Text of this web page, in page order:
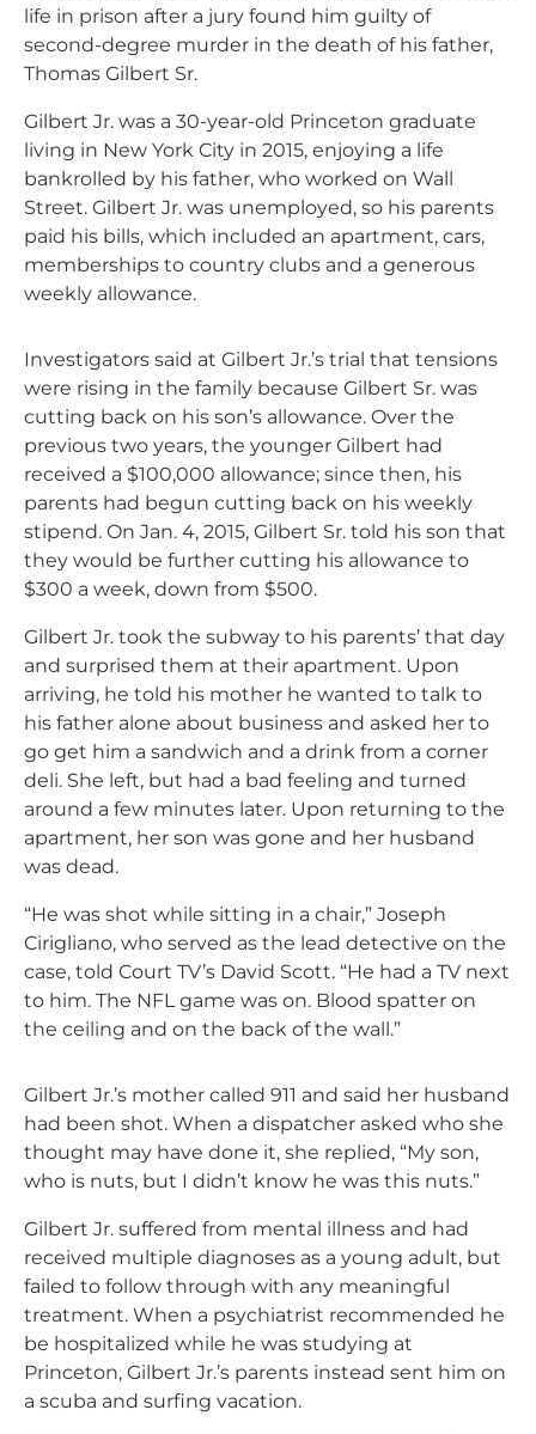
life in prison after a jury found him guilty of
second-degree murder in the death of his father,
Thomas Gilbert Sr.
Gilbert Jr. was a 30-year-old Princeton graduate
living in New York City in 2015, enjoying a life
bankrolled by his father, who worked on Wall
Street. Gilbert Jr. was unemployed, so his parents
paid his bills, which included an apartment, cars,
memberships to country clubs and a generous
weekly allowance.
Investigators said at Gilbert Jr.’s trial that tensions
were rising in the family because Gilbert Sr. was
cutting back on his son’s allowance. Over the
previous two years, the younger Gilbert had
received a $100,000 allowance; since then, his
parents had begun cutting back on his weekly
stipend. On Jan. 4, 2015, Gilbert Sr. told his son that
they would be further cutting his allowance to
$300 a week, down from $500.
Gilbert Jr. took the subway to his parents’ that day
and surprised them at their apartment. Upon
arriving, he told his mother he wanted to talk to
his father alone about business and asked her to
go get him a sandwich and a drink from a corner
deli. She left, but had a bad feeling and turned
around a few minutes later. Upon returning to the
apartment, her son was gone and her husband
was dead.
“He was shot while sitting in a chair,” Joseph
Cirigliano, who served as the lead detective on the
case, told Court TV’s David Scott. “He had a TV next
to him. The NFL game was on. Blood spatter on
the ceiling and on the back of the wall.”
Gilbert Jr.’s mother called 911 and said her husband
had been shot. When a dispatcher asked who she
thought may have done it, she replied, “My son,
who is nuts, but I didn’t know he was this nuts.”
Gilbert Jr. suffered from mental illness and had
received multiple diagnoses as a young adult, but
failed to follow through with any meaningful
treatment. When a psychiatrist recommended he
be hospitalized while he was studying at
Princeton, Gilbert Jr.’s parents instead sent him on
a scuba and surfing vacation.